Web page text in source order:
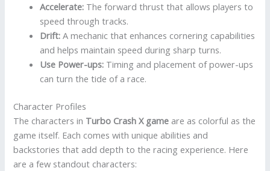
Accelerate: The forward thrust that allows players to
speed through tracks.
Drift: A mechanic that enhances cornering capabilities
and helps maintain speed during sharp turns.
Use Power-ups: Timing and placement of power-ups
can turn the tide of a race.
Character Profiles
The characters in Turbo Crash X game are as colorful as the
game itself. Each comes with unique abilities and
backstories that add depth to the racing experience. Here
are a few standout characters: